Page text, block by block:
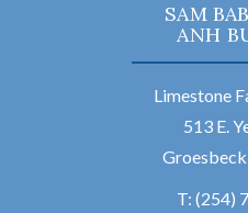
SAM
ANH
Limestone
513 E.
T: (254)